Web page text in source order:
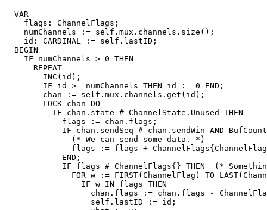
  VAR
    flags: ChannelFlags;
    numChannels := self.mux.channels.size();
    id: CARDINAL := self.lastID;
  BEGIN
    IF numChannels > 0 THEN
      REPEAT